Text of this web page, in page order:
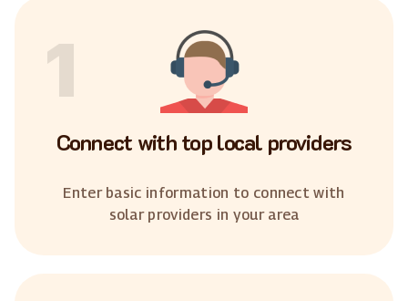
1
Connect with top local providers
Enter basic information to connect with
solar providers in your area